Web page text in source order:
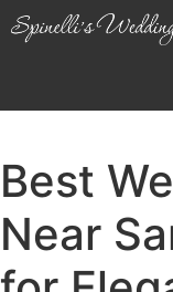
Best
Near